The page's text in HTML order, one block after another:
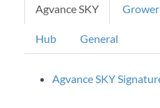
Educational
University Courses
eLearnings
Webinars
Agvance SKY
Hub General
Agvance SKY